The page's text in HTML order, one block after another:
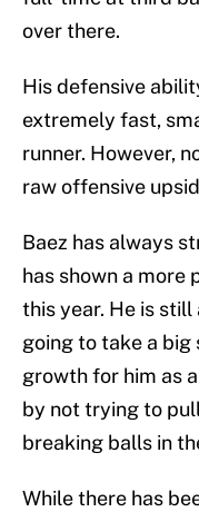
over there.
His defensive
extremely fast,
runner. However,
raw offensive
Baez has always
has shown a
this year. He is
going to take a big
growth for him as
by not trying to
breaking balls in
While there has